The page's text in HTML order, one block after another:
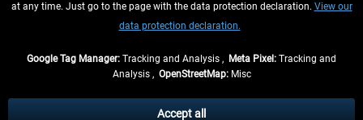
INFORMATION
, if not otherwise described
at any time. Just go to the page with the data protection declaration. View our
data protection declaration.
Google Tag Manager: Tracking and Analysis , Meta Pixel: Tracking and
Analysis , OpenStreetMap:Misc
Accept all